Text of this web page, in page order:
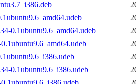
0.1ubuntu9.6_amd64.udeb
0.1ubuntu9.6_i386.udeb